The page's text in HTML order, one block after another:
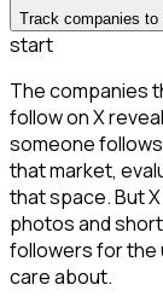
Track companies to
start
The companies
follow on X
someone
that market,
that space. But
photos and
followers for the
care about.